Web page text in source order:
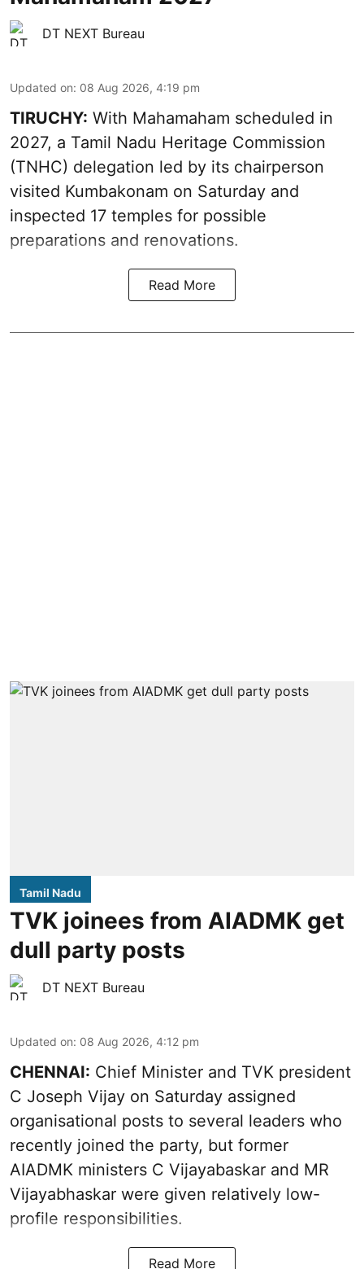
DT NEXT Bureau
Updated on: 08 Aug 2026, 4:19 pm
TIRUCHY: With Mahamaham scheduled in
2027, a Tamil Nadu Heritage Commission
(TNHC) delegation led by its chairperson
visited Kumbakonam on Saturday and
inspected 17 temples for possible
preparations and renovations.
Read More
Tamil Nadu
TVK joinees from AIADMK get
dull party posts
DT NEXT Bureau
Updated on: 08 Aug 2026, 4:12 pm
CHENNAI: Chief Minister and TVK president
C Joseph Vijay on Saturday assigned
organisational posts to several leaders who
recently joined the party, but former
AIADMK ministers C Vijayabaskar and MR
Vijayabhaskar were given relatively low-
profile responsibilities.
Read More